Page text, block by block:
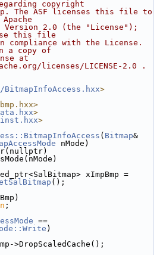
copyright
The ASF licenses this file to
2.0 (the "License");
this file
with the License.
a copy of
at
licenses/LICENSE-2.0 .
>
>
>
( Bitmap&
nMode)
xImpBmp =
();
;
)
>DropScaledCache();